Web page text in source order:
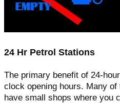
24 Hr Petrol Stations
The primary benefit of 24-
clock opening hours. Many
have small shops where you